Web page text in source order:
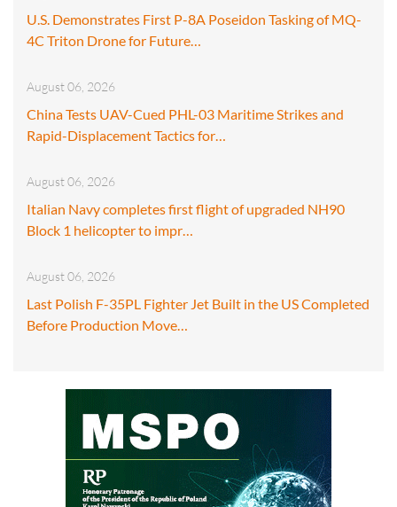
U.S. Demonstrates First P-8A Poseidon Tasking of MQ-
4C Triton Drone for Future…
August 06, 2026
China Tests UAV-Cued PHL-03 Maritime Strikes and
Rapid-Displacement Tactics for…
August 06, 2026
Italian Navy completes first flight of upgraded NH90
Block 1 helicopter to impr…
August 06, 2026
Last Polish F-35PL Fighter Jet Built in the US Completed
Before Production Move…